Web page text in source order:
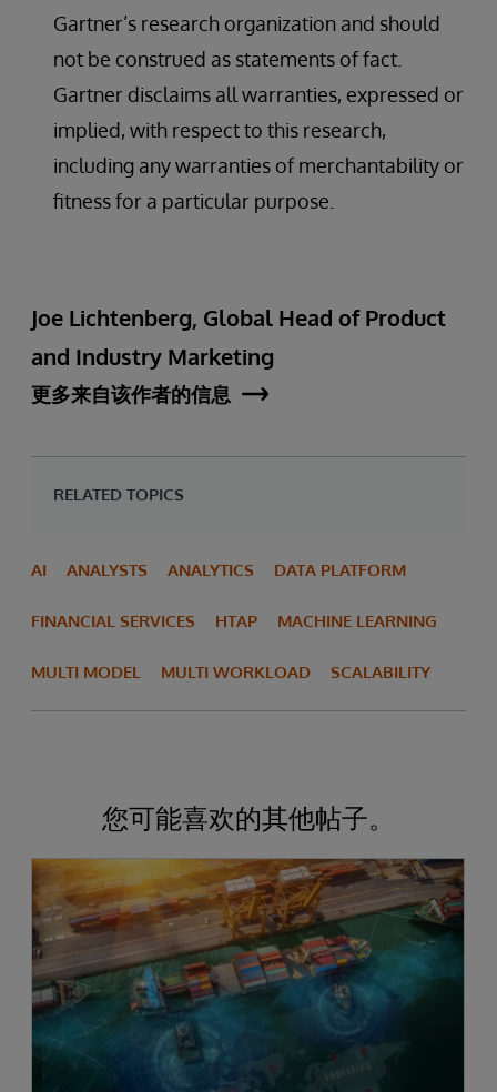
Gartner’s research organization and should
not be construed as statements of fact.
Gartner disclaims all warranties, expressed or
implied, with respect to this research,
including any warranties of merchantability or
fitness for a particular purpose.
Joe Lichtenberg, Global Head of Product
and Industry Marketing
更多来自该作者的信息
RELATED TOPICS
AI ANALYSTS ANALYTICS DATA PLATFORM
FINANCIAL SERVICES HTAP MACHINE LEARNING
MULTI MODEL MULTI WORKLOAD SCALABILITY
您可能喜欢的其他帖子。